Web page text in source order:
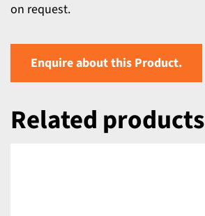
on request.
Enquire about this Product.
Related products